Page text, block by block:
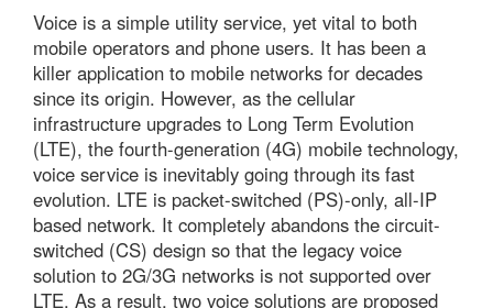
Voice is a simple utility service, yet vital to both
mobile operators and phone users. It has been a
killer application to mobile networks for decades
since its origin. However, as the cellular
infrastructure upgrades to Long Term Evolution
(LTE), the fourth-generation (4G) mobile technology,
voice service is inevitably going through its fast
evolution. LTE is packet-switched (PS)-only, all-IP
based network. It completely abandons the circuit-
switched (CS) design so that the legacy voice
solution to 2G/3G networks is not supported over
LTE. As a result, two voice solutions are proposed